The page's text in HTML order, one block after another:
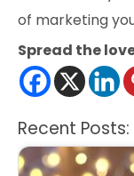
of marketing
Spread the
Recent Posts: